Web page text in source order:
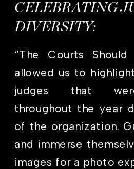
CELEBRATING
DIVERSITY:
“The Courts Should
allowed us to
judges that
throughout the year
of the organization.
and immerse
images for a photo